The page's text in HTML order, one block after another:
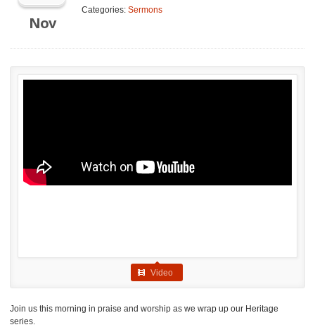
Nov
Categories: Sermons
Video
Join us this morning in praise and worship as we wrap up our Heritage
series.